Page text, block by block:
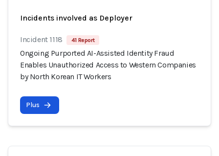
Incidents involved as Deployer
Incident 1118 41 Report
Ongoing Purported AI-Assisted Identity Fraud
Enables Unauthorized Access to Western Companies
by North Korean IT Workers
Plus